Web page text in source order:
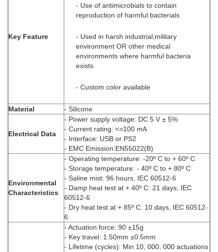
Key Feature
- Use of antimicrobials to contain
reproduction of harmful bacterials
- Used in harsh industrial,military
environment OR other medical
environments where harmful bacteria
exists
- Custom color available
Material - Silicone
Electrical Data
- Power supply voltage: DC 5 V ± 5%
- Current rating: <=100 mA
- Interface: USB or PS2
- EMC Emission:EN55022(B)
Environmental
Characteristics
- Operating temperature: -20º C to + 60º C
- Storage temperature: - 40º C to + 80º C
- Saline mist: 96 hours, IEC 60512-6
- Damp heat test at + 40º C: 21 days, IEC
60512-6
- Dry heat test at + 85º C: 10 days, IEC 60512-
6
- Actuation force: 90 ±15g
- Key travel: 1.50mm ±0.5mm
- Lifetime (cycles): Min 10, 000, 000 actuations